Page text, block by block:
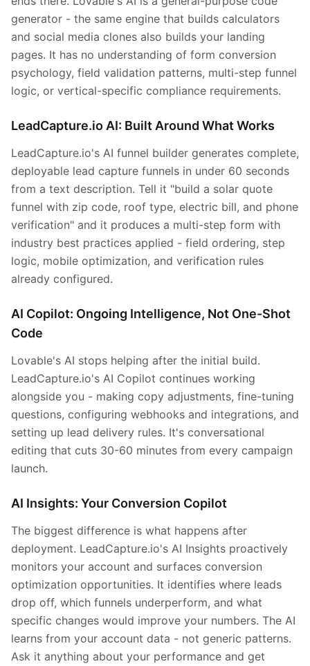
generator - the same engine that builds calculators
and social media clones also builds your landing
pages. It has no understanding of form conversion
psychology, field validation patterns, multi-step funnel
logic, or vertical-specific compliance requirements.
LeadCapture.io AI: Built Around What Works
LeadCapture.io's AI funnel builder generates complete,
deployable lead capture funnels in under 60 seconds
from a text description. Tell it "build a solar quote
funnel with zip code, roof type, electric bill, and phone
verification" and it produces a multi-step form with
industry best practices applied - field ordering, step
logic, mobile optimization, and verification rules
already configured.
AI Copilot: Ongoing Intelligence, Not One-Shot
Code
Lovable's AI stops helping after the initial build.
LeadCapture.io's AI Copilot continues working
alongside you - making copy adjustments, fine-tuning
questions, configuring webhooks and integrations, and
setting up lead delivery rules. It's conversational
editing that cuts 30-60 minutes from every campaign
launch.
AI Insights: Your Conversion Copilot
The biggest difference is what happens after
deployment. LeadCapture.io's AI Insights proactively
monitors your account and surfaces conversion
optimization opportunities. It identifies where leads
drop off, which funnels underperform, and what
specific changes would improve your numbers. The AI
learns from your account data - not generic patterns.
Ask it anything about your performance and get